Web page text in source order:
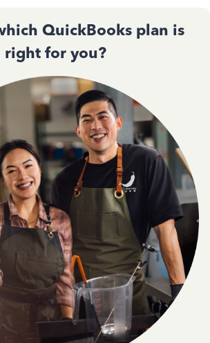
QuickBooks plan is
right for you?